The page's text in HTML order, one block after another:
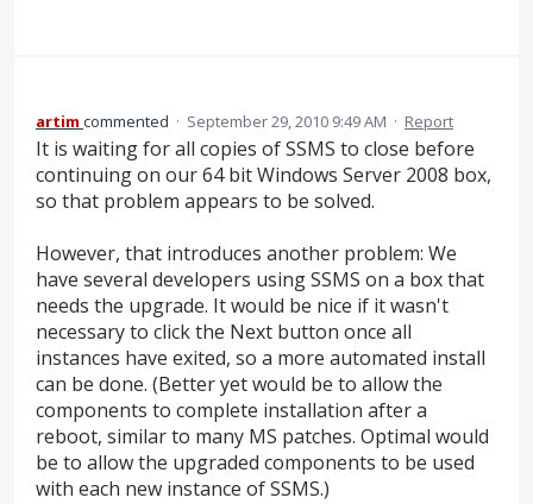
artim commented · September 29, 2010 9:49 AM · Report
It is waiting for all copies of SSMS to close before
continuing on our 64 bit Windows Server 2008 box,
so that problem appears to be solved.
However, that introduces another problem: We
have several developers using SSMS on a box that
needs the upgrade. It would be nice if it wasn't
necessary to click the Next button once all
instances have exited, so a more automated install
can be done. (Better yet would be to allow the
components to complete installation after a
reboot, similar to many MS patches. Optimal would
be to allow the upgraded components to be used
with each new instance of SSMS.)